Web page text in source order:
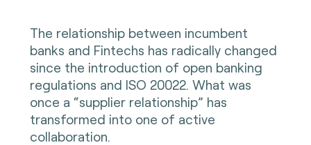
The relationship between incumbent
banks and Fintechs has radically changed
since the introduction of open banking
regulations and ISO 20022. What was
once a “supplier relationship” has
transformed into one of active
collaboration.